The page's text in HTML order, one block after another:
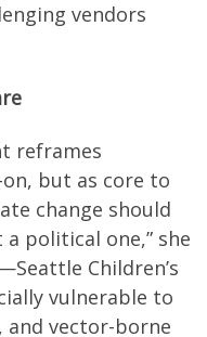
vendors
reframes
but as core to
change should
political one,” she
Children’s
vulnerable to
and vector-borne